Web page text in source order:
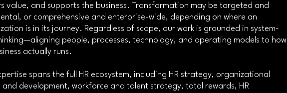
value, and supports the business. Transformation may be targeted and
or comprehensive and enterprise-wide, depending on where an
is in its journey. Regardless of scope, our work is grounded in system-
people, processes, technology, and operating models to how
actually runs.
spans the full HR ecosystem, including HR strategy, organizational
and development, workforce and talent strategy, total rewards, HR